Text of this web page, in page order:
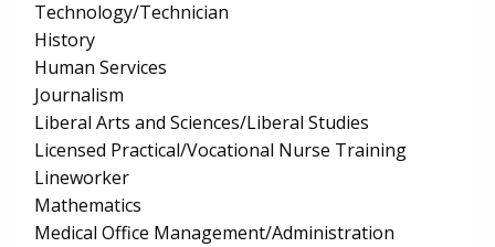
Technology/Technician
History
Human Services
Journalism
Liberal Arts and Sciences/Liberal Studies
Licensed Practical/Vocational Nurse Training
Lineworker
Mathematics
Medical Office Management/Administration